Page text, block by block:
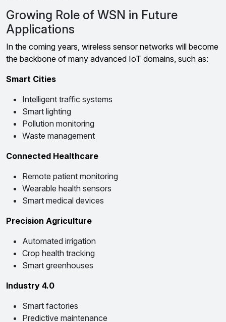
Growing Role of WSN in Future
Applications
In the coming years, wireless sensor networks will become
the backbone of many advanced IoT domains, such as:
Smart Cities
Intelligent traffic systems
Smart lighting
Pollution monitoring
Waste management
Connected Healthcare
Remote patient monitoring
Wearable health sensors
Smart medical devices
Precision Agriculture
Automated irrigation
Crop health tracking
Smart greenhouses
Industry 4.0
Smart factories
Predictive maintenance